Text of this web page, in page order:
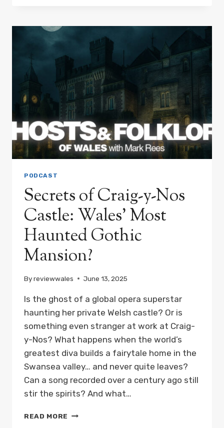
WELSH
LEGENDS
VANISHING
BUILDINGS
PODCAST
Secrets of Craig-y-Nos
Castle: Wales’ Most
Haunted Gothic
Mansion?
Byreviewwales June 13, 2025
Is the ghost of a global opera superstar
haunting her private Welsh castle? Or is
something even stranger at work at Craig-
y-Nos? What happens when the world’s
greatest diva builds a fairytale home in the
Swansea valley… and never quite leaves?
Can a song recorded over a century ago still
stir the spirits? And what…
READ MORE SECRETS